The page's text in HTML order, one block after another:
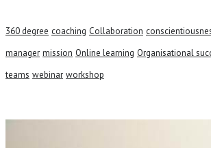
360 degree coaching Collaboration
manager mission Online learning Organisational
teams webinar workshop